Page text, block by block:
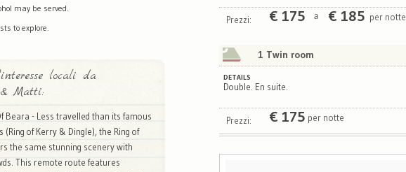
may be served.
to explore.
locali da
& Matti:
Beara - Less travelled than its famous
(Ring of Kerry & Dingle), the Ring of
the same stunning scenery with
This remote route features
Prezzi: € 175 a € 185 per notte
1 Twin room
DETAILS
Double. En suite.
Prezzi: € 175 per notte